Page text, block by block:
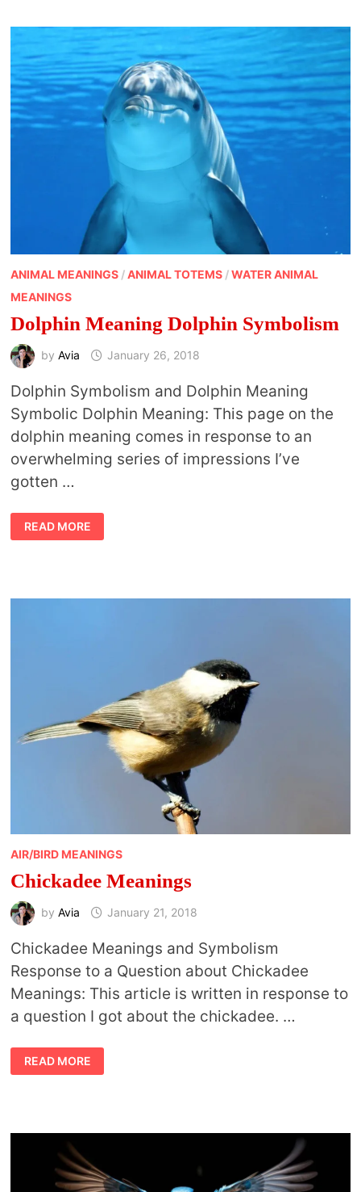
ANIMAL MEANINGS/ANIMAL TOTEMS/WATER ANIMAL
MEANINGS
Dolphin Meaning Dolphin Symbolism
by Avia January 26, 2018
Dolphin Symbolism and Dolphin Meaning
Symbolic Dolphin Meaning: This page on the
dolphin meaning comes in response to an
overwhelming series of impressions I’ve
gotten …
DOLPHIN
MEANING
DOLPHIN
READ MORE
AIR/BIRD MEANINGS
Chickadee Meanings
by Avia January 21, 2018
Chickadee Meanings and Symbolism
Response to a Question about Chickadee
Meanings: This article is written in response to
a question I got about the chickadee. …
CHICKADEE
MEANINGS
READ MORE